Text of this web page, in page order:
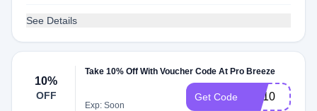
See Details
10%
OFF
Take 10% Off With Voucher Code At Pro Breeze
Exp: Soon
Get Code NA10